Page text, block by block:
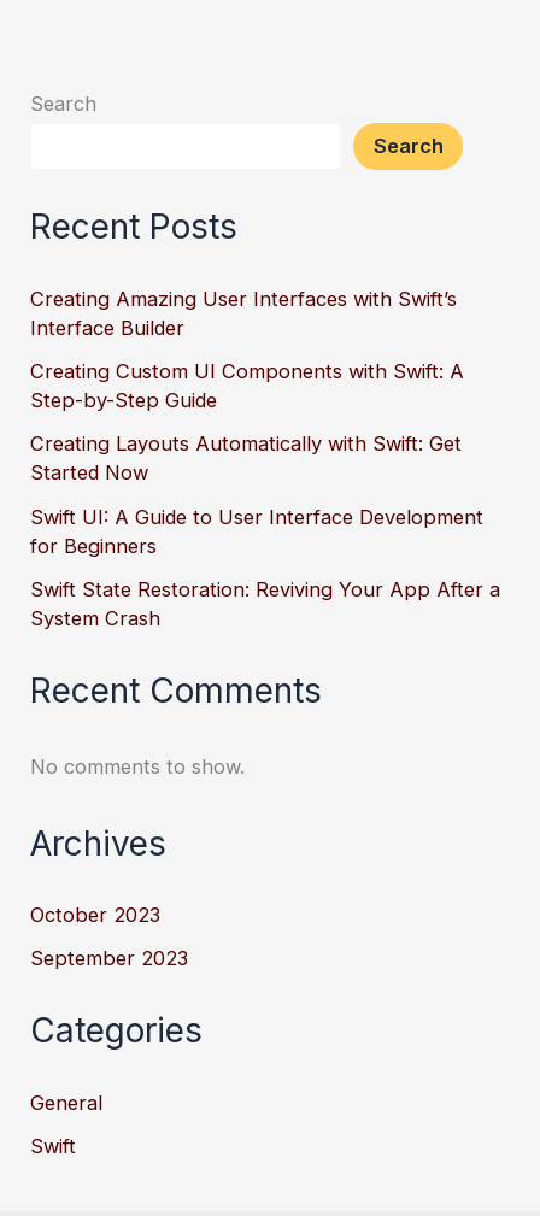
Search
Search
Recent Posts
Creating Amazing User Interfaces with Swift’s
Interface Builder
Creating Custom UI Components with Swift: A
Step-by-Step Guide
Creating Layouts Automatically with Swift: Get
Started Now
Swift UI: A Guide to User Interface Development
for Beginners
Swift State Restoration: Reviving Your App After a
System Crash
Recent Comments
No comments to show.
Archives
October 2023
September 2023
Categories
General
Swift